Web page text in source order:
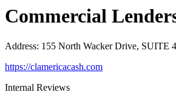
Commercial
Address: 155 North Wacker Drive, SUITE
https://clamericacash.com
Internal Reviews